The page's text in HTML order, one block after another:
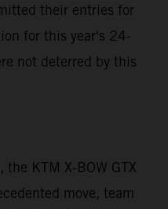
their entries for
for this year's 24-
not deterred by this
KTM X-BOW GTX
move, team